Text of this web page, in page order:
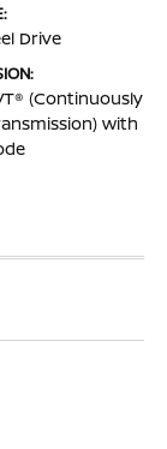
Drive
(Continuously
with